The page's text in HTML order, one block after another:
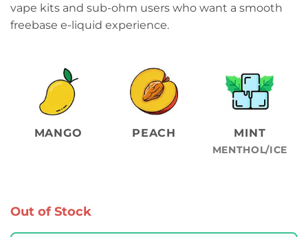
vape kits and sub-ohm users who want a smooth
freebase e-liquid experience.
MANGO PEACH MINT
MENTHOL/ICE
Out of Stock